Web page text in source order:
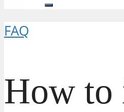
FAQ
How to